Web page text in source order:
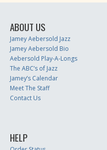
ABOUT US
Jamey Aebersold Jazz
Jamey Aebersold Bio
Aebersold Play-A-Longs
The ABC’s of Jazz
Jamey’s Calendar
Meet The Staff
Contact Us
HELP